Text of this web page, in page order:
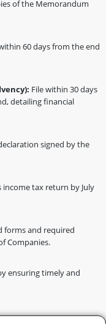
of the Memorandum
60 days from the end
File within 30 days
detailing financial
signed by the
income tax return by July
forms and required
Companies.
ensuring timely and